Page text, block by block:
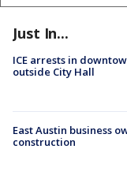
Just In...
ICE arrests in
outside City Hall
East Austin business
construction